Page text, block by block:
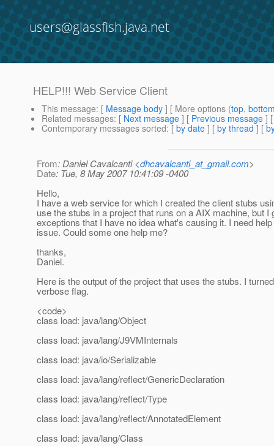
users@glassfish.java.net
HELP!!! Web Service Client
This message: [ Message body ] [ More options (top,
Related messages: [ Next message ] [ Previous message ]
Contemporary messages sorted: [ by date ] [ by thread ] [
From: Daniel Cavalcanti <dhcavalcanti_at_gmail.com>
Date: Tue, 8 May 2007 10:41:09 -0400
Hello,
I have a web service for which I created the client stubs
use the stubs in a project that runs on a AIX machine, but I
exceptions that I have no idea what's causing it. I need
issue. Could some one help me?
thanks,
Daniel.
Here is the output of the project that uses the stubs. I
verbose flag.
<code>
class load: java/lang/Object
class load: java/lang/J9VMInternals
class load: java/io/Serializable
class load: java/lang/reflect/GenericDeclaration
class load: java/lang/reflect/Type
class load: java/lang/reflect/AnnotatedElement
class load: java/lang/Class